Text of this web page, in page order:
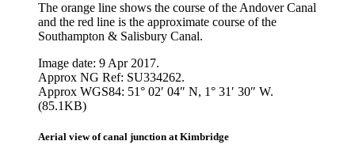
The orange line shows the course of the Andover Canal
and the red line is the approximate course of the
Southampton & Salisbury Canal.
Image date: 9 Apr 2017.
Approx NG Ref: SU334262.
Approx WGS84: 51° 02′ 04″ N, 1° 31′ 30″ W.
(85.1KB)
Aerial view of canal junction at Kimbridge